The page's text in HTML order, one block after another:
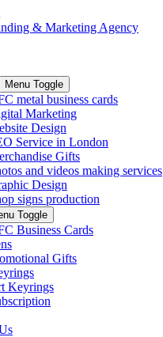
Menu Toggle
metal business cards
Marketing
Design
Service in London
Gifts
and videos making services
Design
signs production
Toggle
Business Cards
Gifts
Keyrings